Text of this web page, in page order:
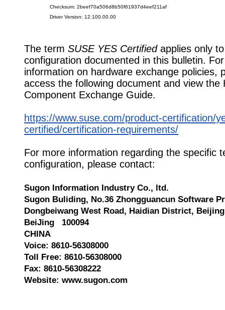
Checksum: 2beef70a506d8b50f61937d4eef211af
Driver Version: 12.100.00.00
The term SUSE YES Certifiedapplies only
configuration documented in this bulletin.
information on hardware exchange policies,
access the following document and view the
Component Exchange Guide.
https://www.suse.com/product-certification/
certified/certification-requirements/
For more information regarding the specific
configuration, please contact:
Sugon Information Industry Co., ltd.
Sugon Buliding, No.36 Zhongguancun Software
Dongbeiwang West Road, Haidian District, Beijing
BeiJing 100094
CHINA
Voice: 8610-56308000
Toll Free: 8610-56308000
Fax: 8610-56308222
Website: www.sugon.com